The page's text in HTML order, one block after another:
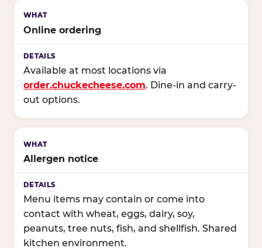
Online ordering
Available at most locations via
order.chuckecheese.com. Dine-in and carry-
out options.
Allergen notice
Menu items may contain or come into
contact with wheat, eggs, dairy, soy,
peanuts, tree nuts, fish, and shellfish. Shared
kitchen environment.